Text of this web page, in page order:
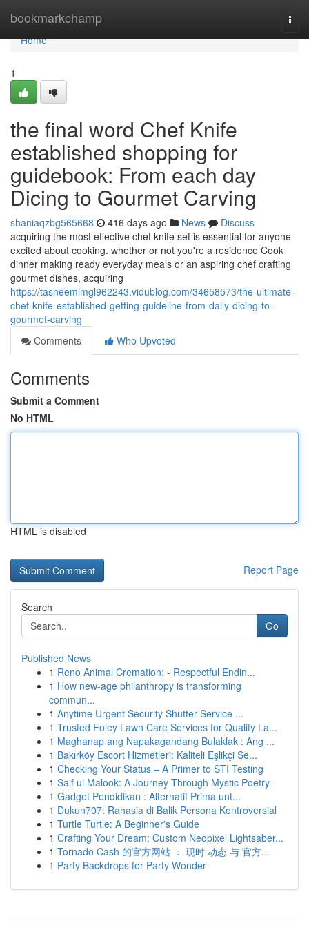
bookmarkchamp
Home
Home
1
the final word Chef Knife
established shopping for
guidebook: From each day
Dicing to Gourmet Carving
shaniaqzbg565668 416 days ago News
Discuss
acquiring the most effective chef knife set is essential for anyone
excited about cooking. whether or not you're a residence Cook
dinner making ready everyday meals or an aspiring chef crafting
gourmet dishes, acquiring
https://tasneemlmgl962243.vidublog.com/34658573/the-ultimate-
chef-knife-established-getting-guideline-from-daily-dicing-to-
gourmet-carving
Comments
Who Upvoted
Comments
Submit a Comment
No HTML
HTML is disabled
Report Page
Search
Go
Published News
1 Reno Animal Cremation: - Respectful Endin...
1 How new-age philanthropy is transforming
commun...
1 Anytime Urgent Security Shutter Service ...
1 Trusted Foley Lawn Care Services for Quality La...
1 Maghanap ang Napakagandang Bulaklak : Ang ...
1 Bakırköy Escort Hizmetleri: Kaliteli Eşlikçi Se...
1 Checking Your Status – A Primer to STI Testing
1 Saif ul Malook: A Journey Through Mystic Poetry
1 Gadget Pendidikan : Alternatif Prima unt...
1 Dukun707: Rahasia di Balik Persona Kontroversial
1 Turtle Turtle: A Beginner's Guide
1 Crafting Your Dream: Custom Neopixel Lightsaber...
1 Tornado Cash 的官方网站 ： 现时 动态 与 官方...
1 Party Backdrops for Party Wonder